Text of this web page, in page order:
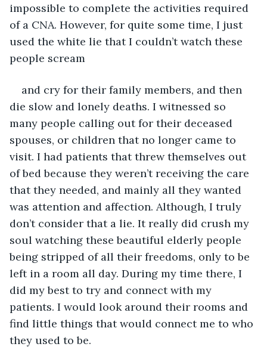
impossible to complete the activities required
of a CNA. However, for quite some time, I just
used the white lie that I couldn’t watch these
people scream
and cry for their family members, and then
die slow and lonely deaths. I witnessed so
many people calling out for their deceased
spouses, or children that no longer came to
visit. I had patients that threw themselves out
of bed because they weren’t receiving the care
that they needed, and mainly all they wanted
was attention and affection. Although, I truly
don’t consider that a lie. It really did crush my
soul watching these beautiful elderly people
being stripped of all their freedoms, only to be
left in a room all day. During my time there, I
did my best to try and connect with my
patients. I would look around their rooms and
find little things that would connect me to who
they used to be.